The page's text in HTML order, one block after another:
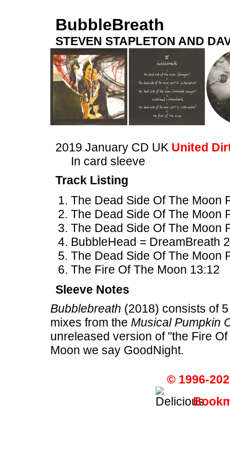
BubbleBreath
STEVEN STAPLETON AND
2019 January CD UK United
In card sleeve
Track Listing
The Dead Side Of The Moon
The Dead Side Of The Moon
The Dead Side Of The Moon
BubbleHead = DreamBreath
The Dead Side Of The Moon
The Fire Of The Moon 13:12
Sleeve Notes
Bubblebreath (2018) consists of
mixes from the Musical Pumpkin
unreleased version of "the Fire
Moon we say GoodNight.
© 1996-